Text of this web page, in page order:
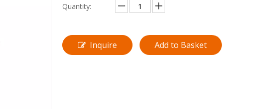
Quantity:
Inquire Add to Basket